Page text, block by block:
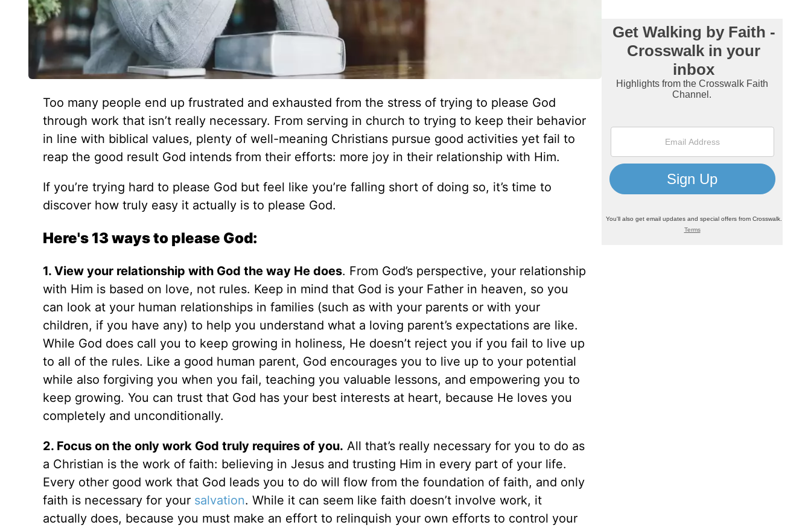
Too many people end up frustrated and exhausted from the stress of trying to please God
through work that isn’t really necessary. From serving in church to trying to keep their behavior
in line with biblical values, plenty of well-meaning Christians pursue good activities yet fail to
reap the good result God intends from their efforts: more joy in their relationship with Him.
If you’re trying hard to please God but feel like you’re falling short of doing so, it’s time to
discover how truly easy it actually is to please God.
Here's 13 ways to please God:
1. View your relationship with God the way He does. From God’s perspective, your relationship
with Him is based on love, not rules. Keep in mind that God is your Father in heaven, so you
can look at your human relationships in families (such as with your parents or with your
children, if you have any) to help you understand what a loving parent’s expectations are like.
While God does call you to keep growing in holiness, He doesn’t reject you if you fail to live up
to all of the rules. Like a good human parent, God encourages you to live up to your potential
while also forgiving you when you fail, teaching you valuable lessons, and empowering you to
keep growing. You can trust that God has your best interests at heart, because He loves you
completely and unconditionally.
2. Focus on the only work God truly requires of you. All that’s really necessary for you to do as
a Christian is the work of faith: believing in Jesus and trusting Him in every part of your life.
Every other good work that God leads you to do will flow from the foundation of faith, and only
faith is necessary for your salvation. While it can seem like faith doesn’t involve work, it
actually does, because you must make an effort to relinquish your own efforts to control your